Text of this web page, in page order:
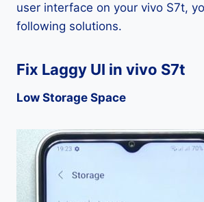
user interface on your vivo S7t,
following solutions.
Fix Laggy UI in vivo S7t
Low Storage Space